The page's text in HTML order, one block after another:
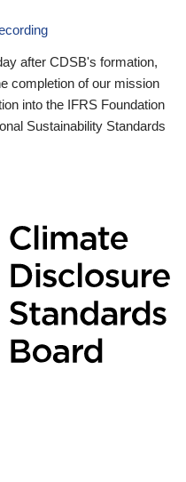
after CDSB's formation,
completion of our mission
into the IFRS Foundation
Sustainability Standards